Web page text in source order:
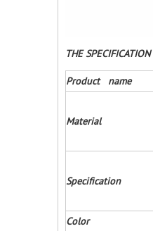
THE
Product name
Material
Specification
Color